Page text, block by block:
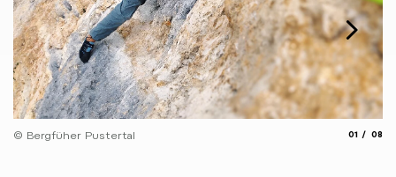
© Bergfüher Pustertal 01 08